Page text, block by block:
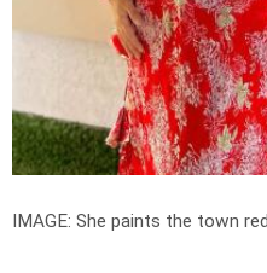
IMAGE: She paints the town